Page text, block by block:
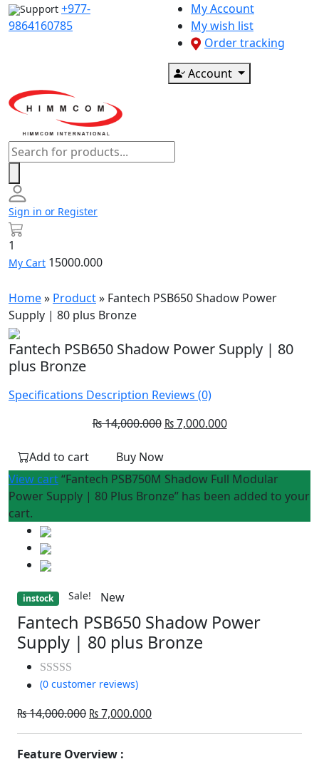
Skip
to
Support +977-
9864160785
My Account
My wish list
Order tracking
Account
Products
search
Sign in or Register
1
My Cart 15000.000
Home» Product» Fantech PSB650 Shadow Power
Supply | 80 plus Bronze
Fantech PSB650 Shadow Power Supply | 80
plus Bronze
Specifications Description Reviews (0)
₨14,000.000 Original
was:
₨ 14,000.000.
₨7,000.000Current
₨ 7,000.000.
Add to cart
Buy Now
View cart“Fantech PSB750M Shadow Full Modular
Power Supply | 80 Plus Bronze” has been added to your
cart.
instock Sale! New
Fantech PSB650 Shadow Power
Supply | 80 plus Bronze
Rated
of
5
(0 customer reviews)
₨14,000.000 Original
price
was:
₨7,000.000Current
price
Feature Overview :